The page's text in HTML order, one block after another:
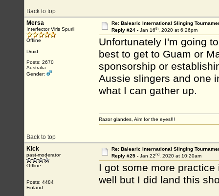
Back to top
Mersa
Interfector Viris Spurii
Offline
Druid
Posts: 2670
Australia
Gender:
Re: Balearic International Slinging
Reply #24 - Jan 16th, 2020 at 6:26pm
Unfortunately I'm going
best to get to Guam or
sponsorship or
Aussie slingers and one
what I can gather up.
Back to top
Razor glandes, Aim for the eyes!!!
Kick
past-moderator
Offline
Posts: 4484
Finland
Re: Balearic International Slinging
Reply #25 - Jan 22nd, 2020 at 10:20am
I got some more
well but I did land this